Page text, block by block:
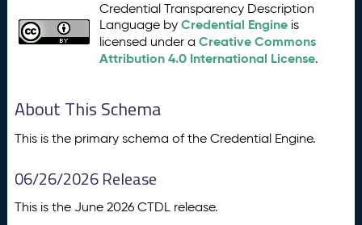
Credential Transparency Description
Language byCredential Engine is
licensed under aCreative Commons
Attribution 4.0 International License.
About This Schema
This is the primary schema of the Credential Engine.
06/26/2026 Release
This is the June 2026 CTDL release.